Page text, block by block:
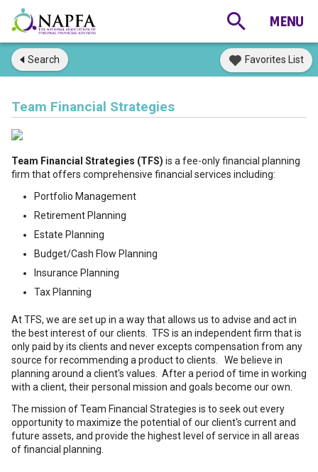
Search Favorites List
Team Financial Strategies
Team Financial Strategies (TFS) is a fee-only financial planning
firm that offers comprehensive financial services including:
Portfolio Management
Retirement Planning
Estate Planning
Budget/Cash Flow Planning
Insurance Planning
Tax Planning
At TFS, we are set up in a way that allows us to advise and act in
the best interest of our clients. TFS is an independent firm that is
only paid by its clients and never excepts compensation from any
source for recommending a product to clients. We believe in
planning around a client's values. After a period of time in working
with a client, their personal mission and goals become our own.
The mission of Team Financial Strategies is to seek out every
opportunity to maximize the potential of our client's current and
future assets, and provide the highest level of service in all areas
of financial planning.